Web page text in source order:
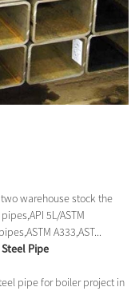
warehouse stock the
5L/ASTM
A333,AST...
Pipe
pipe for boiler project in